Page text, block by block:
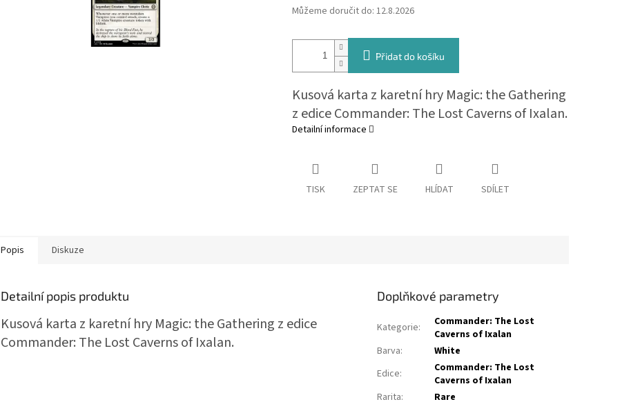
Můžeme doručit do: 12.8.2026
Přidat do košíku
Kusová karta z karetní hry Magic: the Gathering
z edice Commander: The Lost Caverns of Ixalan.
Detailní informace
TISK ZEPTAT SE HLÍDAT SDÍLET
Popis Diskuze
Detailní popis produktu
Kusová karta z karetní hry Magic: the Gathering z edice
Commander: The Lost Caverns of Ixalan.
Doplňkové parametry
Kategorie:
Commander: The Lost
Caverns of Ixalan
Barva:
White
Edice:
Commander: The Lost
Caverns of Ixalan
Rarita: Rare